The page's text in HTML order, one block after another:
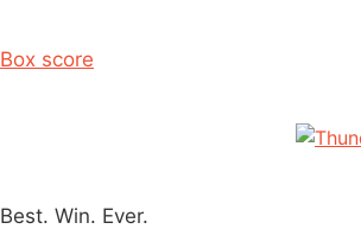
Box score
Best. Win. Ever.